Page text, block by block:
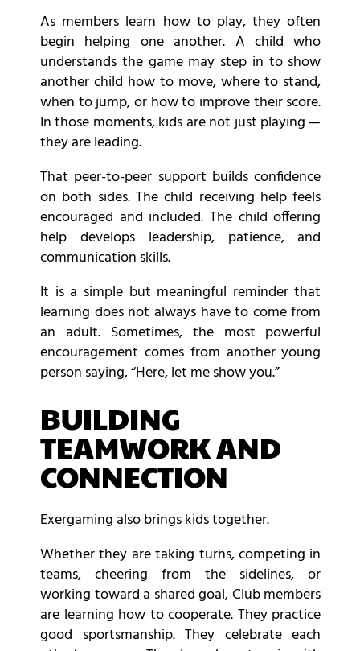
As members learn how to play, they often
begin helping one another. A child who
understands the game may step in to show
another child how to move, where to stand,
when to jump, or how to improve their score.
In those moments, kids are not just playing —
they are leading.
That peer-to-peer support builds confidence
on both sides. The child receiving help feels
encouraged and included. The child offering
help develops leadership, patience, and
communication skills.
It is a simple but meaningful reminder that
learning does not always have to come from
an adult. Sometimes, the most powerful
encouragement comes from another young
person saying, “Here, let me show you.”
BUILDING
TEAMWORK AND
CONNECTION
Exergaming also brings kids together.
Whether they are taking turns, competing in
teams, cheering from the sidelines, or
working toward a shared goal, Club members
are learning how to cooperate. They practice
good sportsmanship. They celebrate each